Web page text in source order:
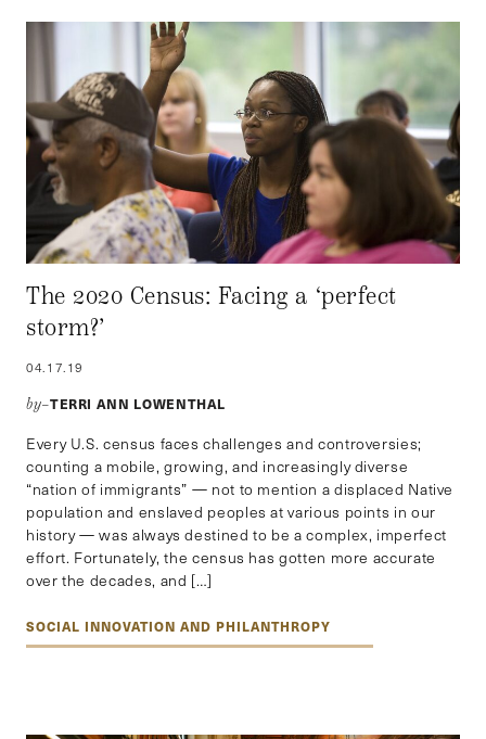
The 2020 Census: Facing a ‘perfect
storm?’
04.17.19
by–TERRI ANN LOWENTHAL
Every U.S. census faces challenges and controversies;
counting a mobile, growing, and increasingly diverse
“nation of immigrants” — not to mention a displaced Native
population and enslaved peoples at various points in our
history — was always destined to be a complex, imperfect
effort. Fortunately, the census has gotten more accurate
over the decades, and […]
SOCIAL INNOVATION AND PHILANTHROPY